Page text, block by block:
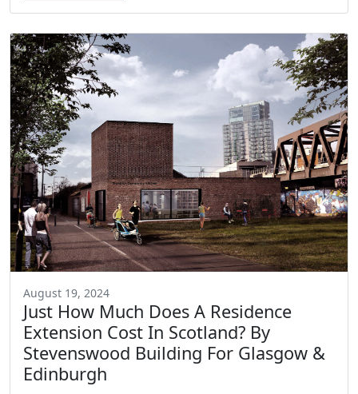
August 19, 2024
Just How Much Does A Residence
Extension Cost In Scotland? By
Stevenswood Building For Glasgow &
Edinburgh